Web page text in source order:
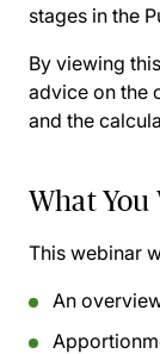
stages in the
By viewing
advice on the
and the
What You
This webinar
An